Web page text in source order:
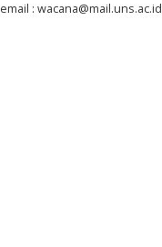
email : wacana@mail.uns.ac.id